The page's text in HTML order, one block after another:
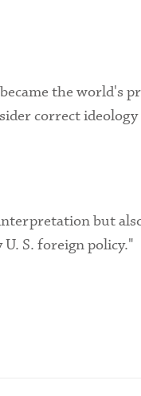
the world's
correct
but
S. foreign policy."